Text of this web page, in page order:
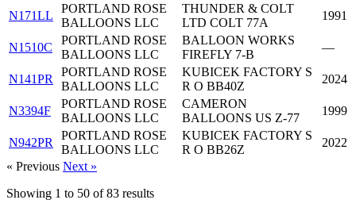
N171LL
PORTLAND ROSE
BALLOONS LLC
THUNDER & COLT
LTD COLT 77A
1991
N1510C
PORTLAND ROSE
BALLOONS LLC
BALLOON WORKS
FIREFLY 7-B
—
N141PR
PORTLAND ROSE
BALLOONS LLC
KUBICEK FACTORY S
R O BB40Z
2024
N3394F
PORTLAND ROSE
BALLOONS LLC
CAMERON
BALLOONS US Z-77
1999
N942PR
PORTLAND ROSE
BALLOONS LLC
KUBICEK FACTORY S
R O BB26Z
2022
« Previous Next »
Showing 1 to 50 of83 results